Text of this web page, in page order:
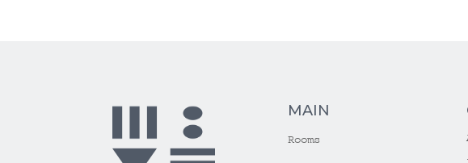
MAIN
Rooms